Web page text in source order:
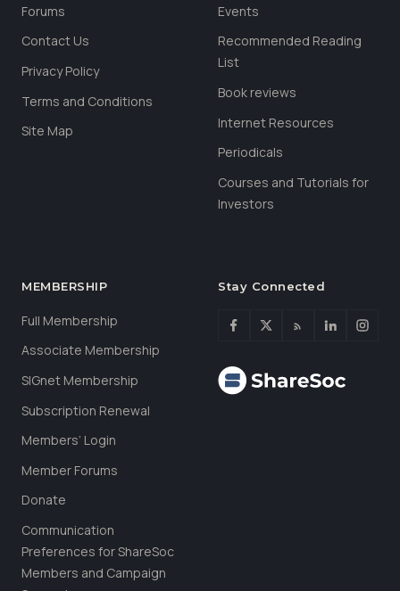
Forums
Contact Us
Privacy Policy
Terms and Conditions
Site Map
Events
Recommended Reading
List
Book reviews
Internet Resources
Periodicals
Courses and Tutorials for
Investors
MEMBERSHIP
Full Membership
Associate Membership
SIGnet Membership
Subscription Renewal
Members’ Login
Member Forums
Donate
Communication
Preferences for ShareSoc
Members and Campaign
Stay Connected